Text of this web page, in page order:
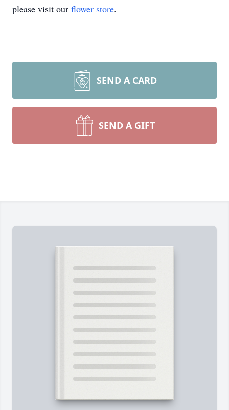
please visit our flower store.
SEND A CARD
SEND A GIFT